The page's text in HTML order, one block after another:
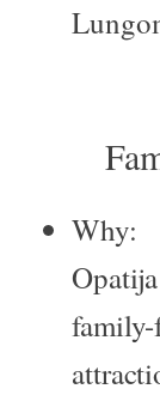
Why: